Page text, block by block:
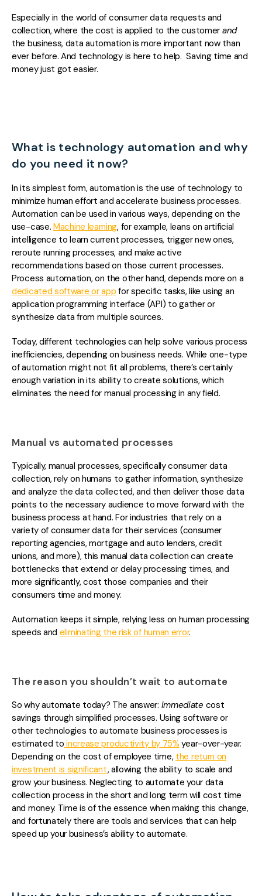
Especially in the world of consumer data requests and
collection, where the cost is applied to the customer and
the business, data automation is more important now than
ever before. And technology is here to help. Saving time and
money just got easier.
What is technology automation and why
do you need it now?
In its simplest form, automation is the use of technology to
minimize human effort and accelerate business processes.
Automation can be used in various ways, depending on the
use-case. Machine learning, for example, leans on artificial
intelligence to learn current processes, trigger new ones,
reroute running processes, and make active
recommendations based on those current processes.
Process automation, on the other hand, depends more on a
dedicated software or app for specific tasks, like using an
application programming interface (API) to gather or
synthesize data from multiple sources.
Today, different technologies can help solve various process
inefficiencies, depending on business needs. While one-type
of automation might not fit all problems, there’s certainly
enough variation in its ability to create solutions, which
eliminates the need for manual processing in any field.
Manual vs automated processes
Typically, manual processes, specifically consumer data
collection, rely on humans to gather information, synthesize
and analyze the data collected, and then deliver those data
points to the necessary audience to move forward with the
business process at hand. For industries that rely on a
variety of consumer data for their services (consumer
reporting agencies, mortgage and auto lenders, credit
unions, and more), this manual data collection can create
bottlenecks that extend or delay processing times, and
more significantly, cost those companies and their
consumers time and money.
Automation keeps it simple, relying less on human processing
speeds and eliminating the risk of human error.
The reason you shouldn’t wait to automate
So why automate today? The answer: Immediate cost
savings through simplified processes. Using software or
other technologies to automate business processes is
estimated to increase productivity by 75% year-over-year.
Depending on the cost of employee time, the return on
investment is significant, allowing the ability to scale and
grow your business. Neglecting to automate your data
collection process in the short and long term will cost time
and money. Time is of the essence when making this change,
and fortunately there are tools and services that can help
speed up your business’s ability to automate.